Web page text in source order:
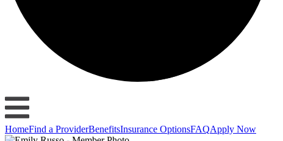
HomeFind a ProviderBenefitsInsurance OptionsFAQApply Now